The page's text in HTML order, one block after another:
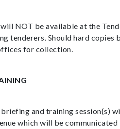
NOT be available at the
tenderers. Should hard copies
for collection.
and training session(s)
which will be